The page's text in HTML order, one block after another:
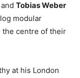
Tobias Weber
modular
the centre of their
at his London